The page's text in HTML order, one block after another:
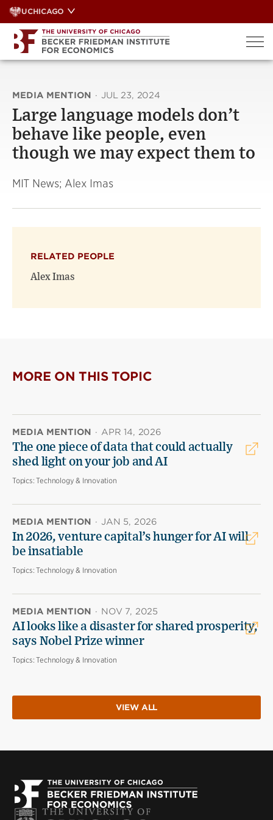
Skip
to
content
UCHICAGO
MEDIA MENTION · JUL 23, 2024
Large language models don’t
behave like people, even
though we may expect them to
MIT News; Alex Imas
RELATED PEOPLE
Alex Imas
MORE ON THIS TOPIC
MEDIA MENTION · APR 14, 2026
The one piece of data that could actually
shed light on your job and AI
Topics:Technology & Innovation
MEDIA MENTION · JAN 5, 2026
In 2026, venture capital’s hunger for AI will
be insatiable
Topics:Technology & Innovation
MEDIA MENTION · NOV 7, 2025
AI looks like a disaster for shared prosperity,
says Nobel Prize winner
Topics:Technology & Innovation
VIEW ALL